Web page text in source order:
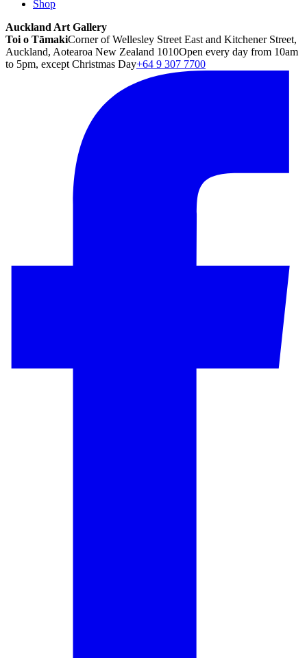
Shop
Auckland Art Gallery
Toi o TāmakiCorner of Wellesley Street East and Kitchener Street,
Auckland, Aotearoa New Zealand 1010Open every day from 10am
to 5pm, except Christmas Day+64 9 307 7700